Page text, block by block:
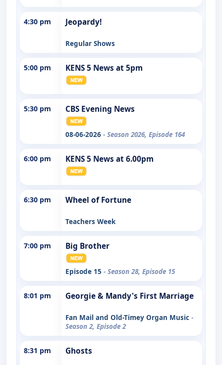
4:30 pm Jeopardy!
Regular Shows
5:00 pm KENS 5 News at 5pm
5:30 pm CBS Evening News
08-06-2026 - Season 2026, Episode 164
6:00 pm KENS 5 News at 6.00pm
6:30 pm Wheel of Fortune
Teachers Week
7:00 pm Big Brother
Episode 15 - Season 28, Episode 15
8:01 pm Georgie & Mandy's First Marriage
Fan Mail and Old-Timey Organ Music -
Season 2, Episode 2
8:31 pm Ghosts